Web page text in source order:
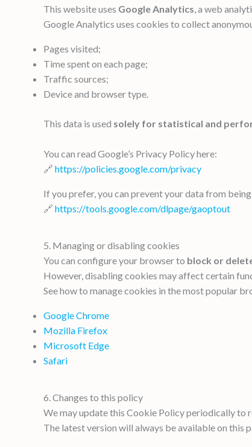
This website uses Google Analytics , a web
Google Analytics uses cookies to collect
Pages visited;
Time spent on each page;
Traffic sources;
Device and browser type.
This data is used solely for statistical and
You can read Google’s Privacy Policy here:
🔗 https://policies.google.com/privacy
If you prefer, you can prevent your data from
🔗 https://tools.google.com/dlpage/gaoptout
5. Managing or disabling cookies
You can configure your browser to block or
However, disabling cookies may affect certain
See how to manage cookies in the most popular
Google Chrome
Mozilla Firefox
Microsoft Edge
Safari
6. Changes to this policy
We may update this Cookie Policy periodically to
The latest version will always be available on this